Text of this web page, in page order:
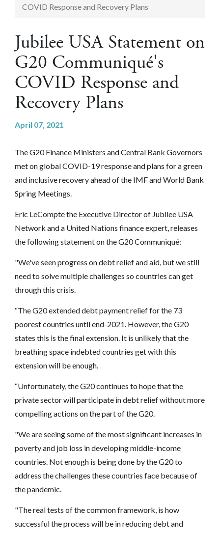
COVID Response and Recovery Plans
Jubilee USA Statement on
G20 Communiqué's
COVID Response and
Recovery Plans
April 07, 2021
The G20 Finance Ministers and Central Bank Governors
met on global COVID-19 response and plans for a green
and inclusive recovery ahead of the IMF and World Bank
Spring Meetings.
Eric LeCompte the Executive Director of Jubilee USA
Network and a United Nations finance expert, releases
the following statement on the G20 Communiqué:
"We've seen progress on debt relief and aid, but we still
need to solve multiple challenges so countries can get
through this crisis.
“The G20 extended debt payment relief for the 73
poorest countries until end-2021. However, the G20
states this is the final extension. It is unlikely that the
breathing space indebted countries get with this
extension will be enough.
“Unfortunately, the G20 continues to hope that the
private sector will participate in debt relief without more
compelling actions on the part of the G20.
"We are seeing some of the most significant increases in
poverty and job loss in developing middle-income
countries. Not enough is being done by the G20 to
address the challenges these countries face because of
the pandemic.
"The real tests of the common framework, is how
successful the process will be in reducing debt and